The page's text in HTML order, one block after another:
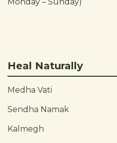
Heal Naturally
Medha Vati
Sendha Namak
Kalmegh